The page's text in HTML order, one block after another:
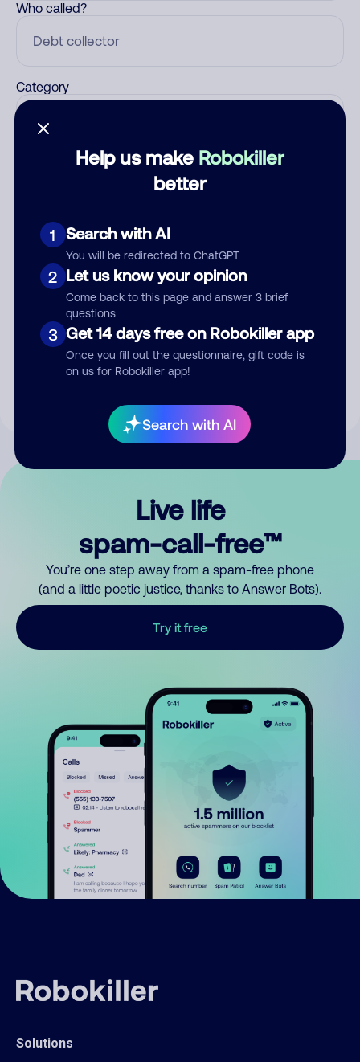
Help us make Robokiller
better
1 Search with AI
You will be redirected to ChatGPT
2 Let us know your opinion
Come back to this page and answer 3 brief
questions
3 Get 14 days free on Robokiller app
Once you fill out the questionnaire, gift code is
on us for Robokiller app!
Search with AI
Who called?
Category
Submit Comment
By submitting a comment, you give us permission to publish
Live life
spam-call-free™
You’re one step away from a spam-free phone
(and a little poetic justice, thanks to Answer Bots).
Try it free
Solutions